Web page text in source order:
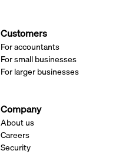
Customers
For accountants
For small businesses
For larger businesses
Company
About us
Careers
Security